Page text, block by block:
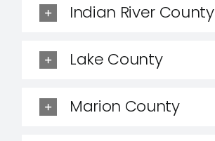
Indian River County
Lake County
Marion County